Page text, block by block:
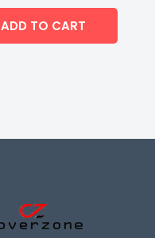
out
5
ADD TO CART